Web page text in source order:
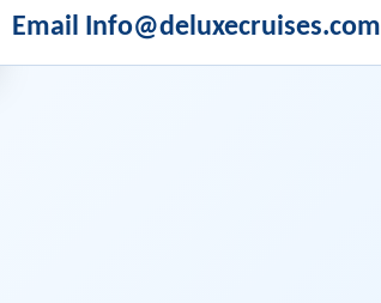
Email Info@deluxecruises.com